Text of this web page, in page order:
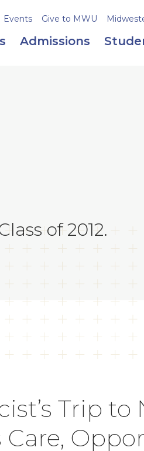
Events Give to MWU
Admissions
of 2012.
Trip to
Care,